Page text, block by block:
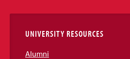
Links
UNIVERSITY RESOURCES
Alumni